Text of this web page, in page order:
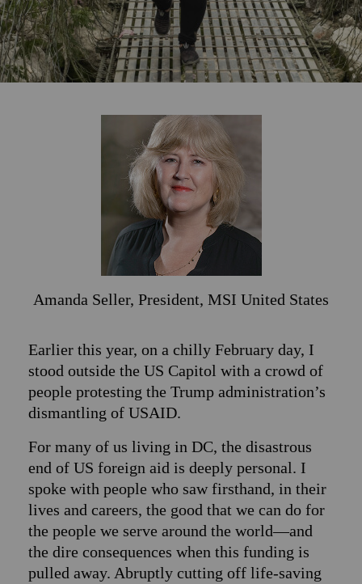
Amanda Seller, President, MSI United States
Earlier this year, on a chilly February day, I
stood outside the US Capitol with a crowd of
people protesting the Trump administration’s
dismantling of USAID.
For many of us living in DC, the disastrous
end of US foreign aid is deeply personal. I
spoke with people who saw firsthand, in their
lives and careers, the good that we can do for
the people we serve around the world—and
the dire consequences when this funding is
pulled away. Abruptly cutting off life-saving